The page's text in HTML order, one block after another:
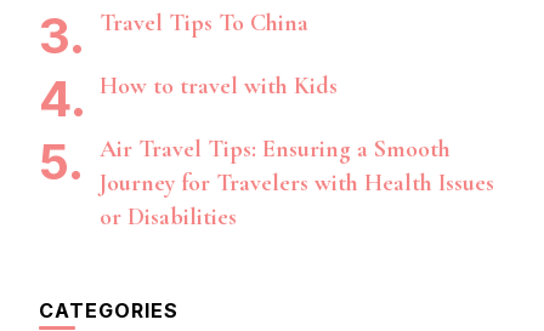
Travel Tips To China
How to travel with Kids
Air Travel Tips: Ensuring a Smooth
Journey for Travelers with Health Issues
or Disabilities
CATEGORIES